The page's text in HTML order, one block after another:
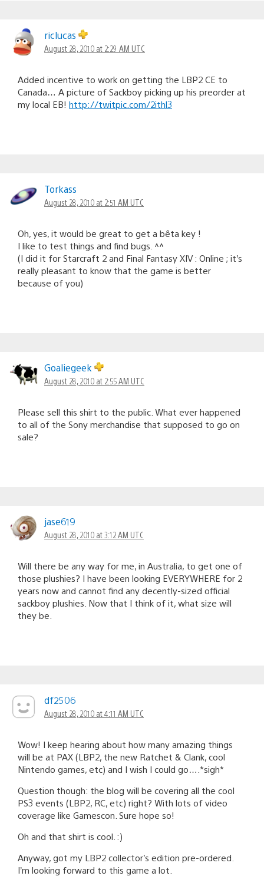
riclucas
August 28, 2010 at 2:29 AM UTC
Added incentive to work on getting the LBP2 CE to
Canada… A picture of Sackboy picking up his preorder at
my local EB! http://twitpic.com/2ithl3
Torkass
August 28, 2010 at 2:51 AM UTC
Oh, yes, it would be great to get a bêta key !
I like to test things and find bugs. ^^
(I did it for Starcraft 2 and Final Fantasy XIV : Online ; it’s
really pleasant to know that the game is better
because of you)
Goaliegeek
August 28, 2010 at 2:55 AM UTC
Please sell this shirt to the public. What ever happened
to all of the Sony merchandise that supposed to go on
sale?
jase619
August 28, 2010 at 3:12 AM UTC
Will there be any way for me, in Australia, to get one of
those plushies? I have been looking EVERYWHERE for 2
years now and cannot find any decently-sized official
sackboy plushies. Now that I think of it, what size will
they be.
df2506
August 28, 2010 at 4:11 AM UTC
Wow! I keep hearing about how many amazing things
will be at PAX (LBP2, the new Ratchet & Clank, cool
Nintendo games, etc) and I wish I could go….*sigh*
Question though: the blog will be covering all the cool
PS3 events (LBP2, RC, etc) right? With lots of video
coverage like Gamescon. Sure hope so!
Oh and that shirt is cool. :)
Anyway, got my LBP2 collector’s edition pre-ordered.
I’m looking forward to this game a lot.